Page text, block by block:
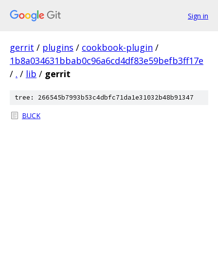
Sign in
gerrit / plugins / cookbook-plugin /
1b8a034631bbab0c96a6cd4df83e59befb3ff17e
/ . / lib / gerrit
tree: 266545b7993b53c4dbfc71da1e31032b48b91347
BUCK